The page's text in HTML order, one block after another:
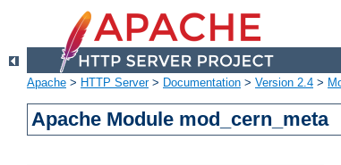
Apache > HTTP Server> Documentation > Version 2.4 >
Apache Module mod_cern_meta